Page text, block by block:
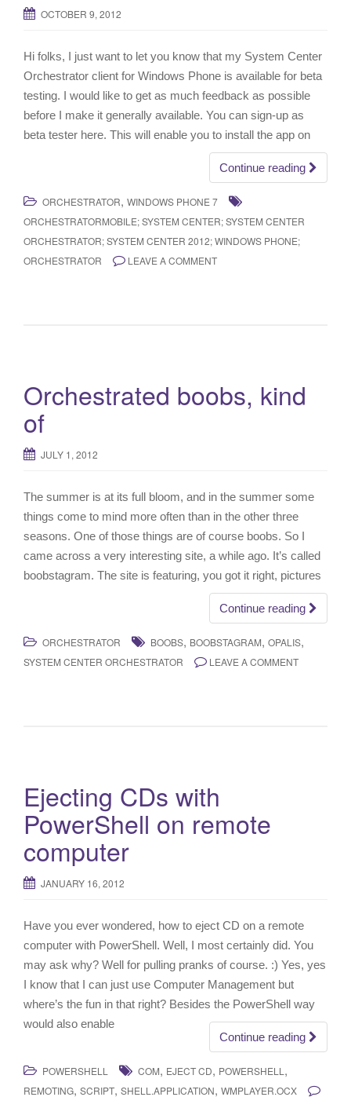
OCTOBER 9, 2012
Hi folks, I just want to let you know that my System Center
Orchestrator client for Windows Phone is available for beta
testing. I would like to get as much feedback as possible
before I make it generally available. You can sign-up as
beta tester here. This will enable you to install the app on
Continue reading
ORCHESTRATOR, WINDOWS PHONE 7
ORCHESTRATORMOBILE; SYSTEM CENTER; SYSTEM CENTER
ORCHESTRATOR; SYSTEM CENTER 2012; WINDOWS PHONE;
ORCHESTRATOR
LEAVE A COMMENT
Orchestrated boobs, kind
of
JULY 1, 2012
The summer is at its full bloom, and in the summer some
things come to mind more often than in the other three
seasons. One of those things are of course boobs. So I
came across a very interesting site, a while ago. It’s called
boobstagram. The site is featuring, you got it right, pictures
Continue reading
ORCHESTRATOR BOOBS, BOOBSTAGRAM, OPALIS,
SYSTEM CENTER ORCHESTRATOR LEAVE A COMMENT
Ejecting CDs with
PowerShell on remote
computer
JANUARY 16, 2012
Have you ever wondered, how to eject CD on a remote
computer with PowerShell. Well, I most certainly did. You
may ask why? Well for pulling pranks of course. :) Yes, yes
I know that I can just use Computer Management but
where’s the fun in that right? Besides the PowerShell way
would also enable
Continue reading
POWERSHELL COM, EJECT CD, POWERSHELL ,
REMOTING, SCRIPT, SHELL.APPLICATION, WMPLAYER.OCX